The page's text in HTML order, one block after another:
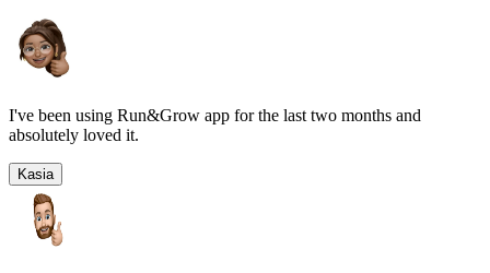
I've been using Run&Grow app for the last two months and
absolutely loved it.
Kasia